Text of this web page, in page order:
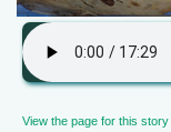
View the page for this story